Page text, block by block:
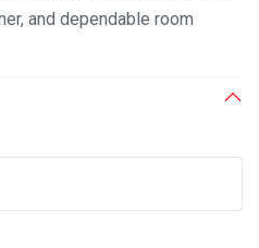
and dependable room